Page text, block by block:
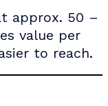
approx. 50 –
value per
to reach.